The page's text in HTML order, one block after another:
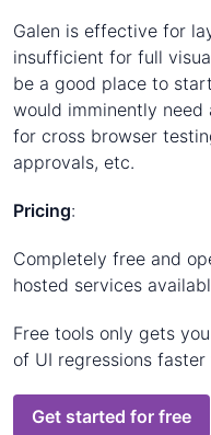
Galen is effective for
insufficient for full
be a good place to
would imminently
for cross browser
approvals, etc.
Pricing:
Completely free and
hosted services
Free tools only gets
of UI regressions faster
Get started for free